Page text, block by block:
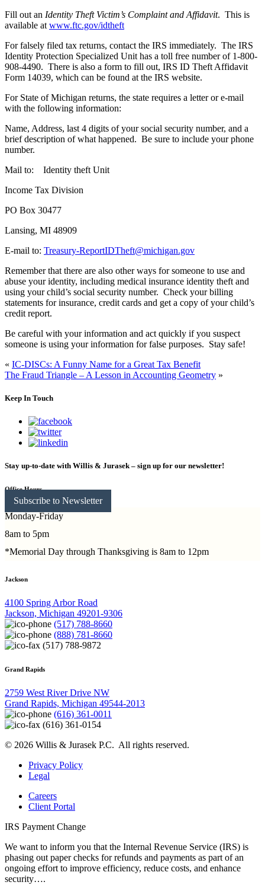
Fill out an Identity Theft Victim’s Complaint and Affidavit. This is
available at www.ftc.gov/idtheft
For falsely filed tax returns, contact the IRS immediately. The IRS
Identity Protection Specialized Unit has a toll free number of 1-800-
908-4490. There is also a form to fill out, IRS ID Theft Affidavit
Form 14039, which can be found at the IRS website.
For State of Michigan returns, the state requires a letter or e-mail
with the following information:
Name, Address, last 4 digits of your social security number, and a
brief description of what happened. Be sure to include your phone
number.
Mail to: Identity theft Unit
Income Tax Division
PO Box 30477
Lansing, MI 48909
E-mail to: Treasury-ReportIDTheft@michigan.gov
Remember that there are also other ways for someone to use and
abuse your identity, including medical insurance identity theft and
using your child’s social security number. Check your billing
statements for insurance, credit cards and get a copy of your child’s
credit report.
Be careful with your information and act quickly if you suspect
someone is using your information for false purposes. Stay safe!
« IC-DISCs: A Funny Name for a Great Tax Benefit
The Fraud Triangle – A Lesson in Accounting Geometry »
Keep In Touch
Stay up-to-date with Willis & Jurasek – sign up for our newsletter!
Subscribe to Newsletter
Office Hours
Monday-Friday
8am to 5pm
*Memorial Day through Thanksgiving is 8am to 12pm
Jackson
4100 Spring Arbor Road
Jackson, Michigan 49201-9306
(517) 788-8660
(888) 781-8660
(517) 788-9872
Grand Rapids
2759 West River Drive NW
Grand Rapids, Michigan 49544-2013
(616) 361-0011
(616) 361-0154
© 2026 Willis & Jurasek P.C. All rights reserved.
Privacy Policy
Legal
Careers
Client Portal
IRS Payment Change
We want to inform you that the Internal Revenue Service (IRS) is
phasing out paper checks for refunds and payments as part of an
ongoing effort to improve efficiency, reduce costs, and enhance
security….